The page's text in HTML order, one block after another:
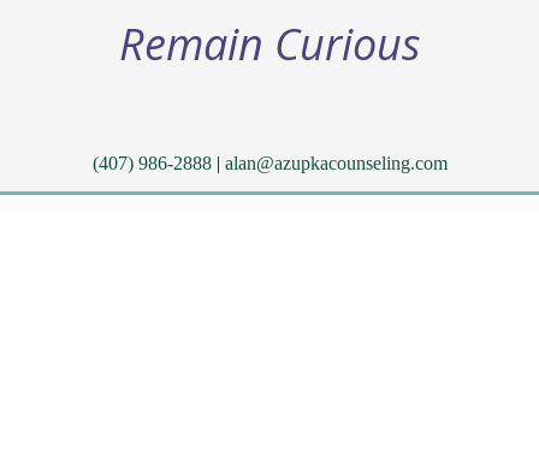
Remain Curious
(407) 986-2888| alan@azupkacounseling.com